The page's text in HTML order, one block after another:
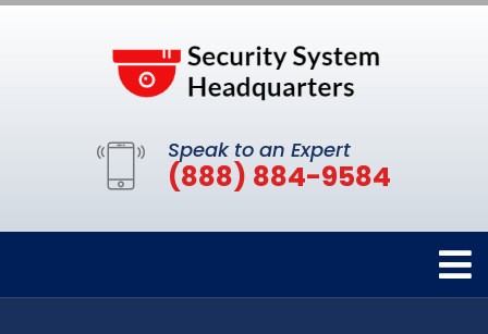
Speak to an Expert
(888) 884-9584